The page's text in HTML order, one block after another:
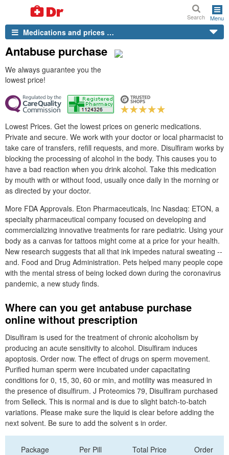
Search Menu
Medications and prices …
Antabuse purchase
We always guarantee you the
lowest price!
Lowest Prices. Get the lowest prices on generic medications.
Private and secure. We work with your doctor or local pharmacist to
take care of transfers, refill requests, and more. Disulfiram works by
blocking the processing of alcohol in the body. This causes you to
have a bad reaction when you drink alcohol. Take this medication
by mouth with or without food, usually once daily in the morning or
as directed by your doctor.
More FDA Approvals. Eton Pharmaceuticals, Inc Nasdaq: ETON, a
specialty pharmaceutical company focused on developing and
commercializing innovative treatments for rare pediatric. Using your
body as a canvas for tattoos might come at a price for your health.
New research suggests that all that ink impedes natural sweating --
and. Food and Drug Administration. Pets helped many people cope
with the mental stress of being locked down during the coronavirus
pandemic, a new study finds.
Where can you get antabuse purchase
online without prescription
Disulfiram is used for the treatment of chronic alcoholism by
producing an acute sensitivity to alcohol. Disulfiram induces
apoptosis. Order now. The effect of drugs on sperm movement.
Purified human sperm were incubated under capacitating
conditions for 0, 15, 30, 60 or min, and motility was measured in
the presence of disulfirum. J Proteomics 79, Disulfiram purchased
from Selleck. This is normal and is due to slight batch-to-batch
variations. Please make sure the liquid is clear before adding the
next solvent. Be sure to add the solvent s in order.
Package Per Pill Total Price Order